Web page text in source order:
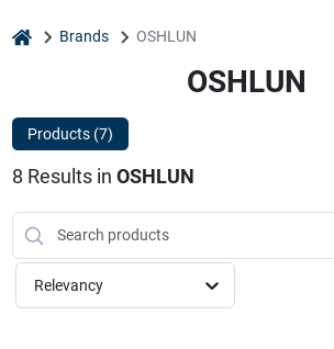
Shop By Brands
About Us
Sign In
home Brands OSHLUN
OSHLUN
Products (7)
8 Results in OSHLUN
Relevancy